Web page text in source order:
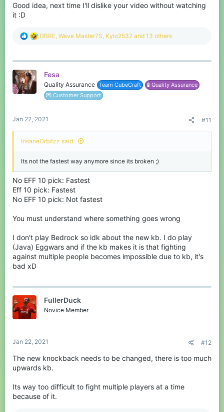
Good idea, next time I'll dislike your video without watching
it :D
R
c
UBRE, Wave Master7S, Kylo2532 and 13 others
Fesa
Quality Assurance Team CubeCraft
🧪 Quality Assurance
💌 Customer Support
Jan 22, 2021 #11
InsaneOrbitzz said:
Its not the fastest way anymore since its broken ;)
No EFF 10 pick: Fastest
Eff 10 pick: Fastest
No EFF 10 pick: Not fastest
You must understand where something goes wrong
I don't play Bedrock so idk about the new kb. I do play
(Java) Eggwars and if the kb makes it is that fighting
against multiple people becomes impossible due to kb, it's
bad xD
FullerDuck
Novice Member
Jan 22, 2021 #12
The new knockback needs to be changed, there is too much
upwards kb.
Its way too difficult to fight multiple players at a time
because of it.